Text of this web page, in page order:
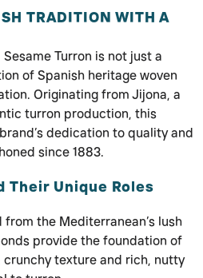
TRADITION WITH A
Turron is not just a
of Spanish heritage woven
Originating from Jijona, a
turron production, this
dedication to quality and
since 1883.
Their Unique Roles
the Mediterranean’s lush
provide the foundation of
crunchy texture and rich, nutty